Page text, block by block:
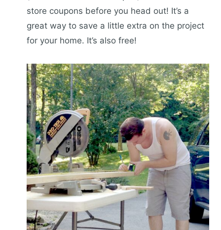
store coupons before you head out! It’s a
great way to save a little extra on the project
for your home. It’s also free!